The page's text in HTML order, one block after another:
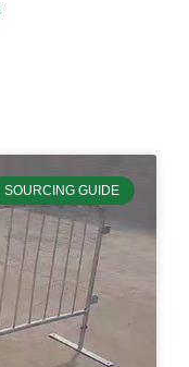
SOURCING GUIDE